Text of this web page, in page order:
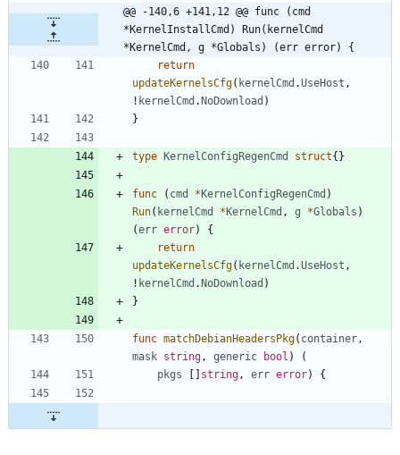
@@ -140,6 +141,12 @@ func (cmd
*KernelInstallCmd) Run(kernelCmd
*KernelCmd, g *Globals) (err error) {
return
updateKernelsCfg( kernelCmd .UseHost ,
! kernelCmd .NoDownload )
}
type KernelConfigRegenCmd struct{}
func ( cmd *KernelConfigRegenCmd )
Run( kernelCmd *KernelCmd , g *Globals )
(err error)
{
return
updateKernelsCfg( kernelCmd .UseHost ,
! kernelCmd .NoDownload )
}
func matchDebianHeadersPkg( container ,
mask string , generic bool )
(
pkgs
[ ] string , err error) {